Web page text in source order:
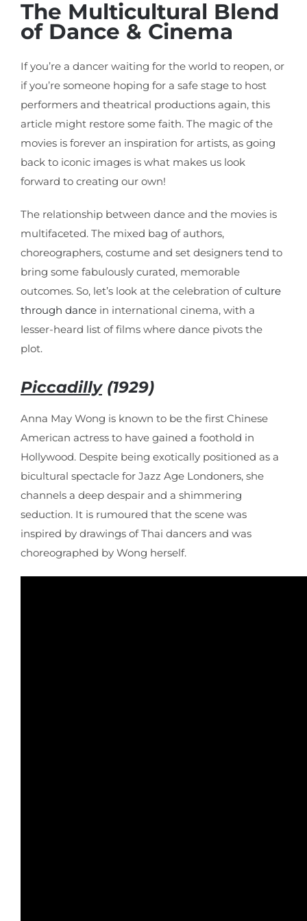
The Multicultural Blend
of Dance & Cinema
If you’re a dancer waiting for the world to reopen, or
if you’re someone hoping for a safe stage to host
performers and theatrical productions again, this
article might restore some faith. The magic of the
movies is forever an inspiration for artists, as going
back to iconic images is what makes us look
forward to creating our own!
The relationship between dance and the movies is
multifaceted. The mixed bag of authors,
choreographers, costume and set designers tend to
bring some fabulously curated, memorable
outcomes. So, let’s look at the celebration ofculture
through dance in international cinema, with a
lesser-heard list of films where dance pivots the
plot.
Piccadilly(1929)
Anna May Wong is known to be the first Chinese
American actress to have gained a foothold in
Hollywood. Despite being exotically positioned as a
bicultural spectacle for Jazz Age Londoners, she
channels a deep despair and a shimmering
seduction. It is rumoured that the scene was
inspired by drawings of Thai dancers and was
choreographed by Wong herself.